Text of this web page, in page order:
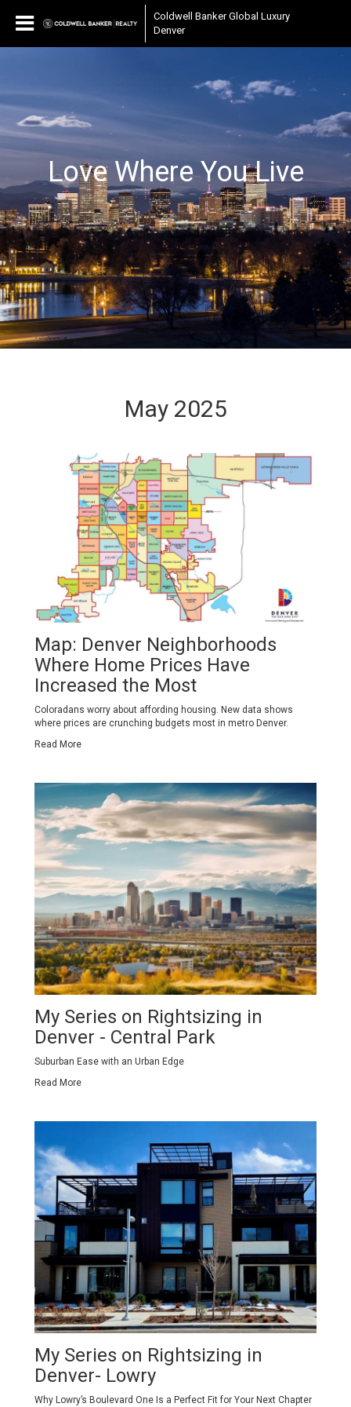
Coldwell Banker Global Luxury
Denver
Love Where You Live
May 2025
Map: Denver Neighborhoods
Where Home Prices Have
Increased the Most
Coloradans worry about affording housing. New data shows
where prices are crunching budgets most in metro Denver.
Read More
My Series on Rightsizing in
Denver - Central Park
Suburban Ease with an Urban Edge
Read More
My Series on Rightsizing in
Denver- Lowry
Why Lowry’s Boulevard One Is a Perfect Fit for Your Next Chapter